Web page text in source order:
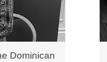
Dominican